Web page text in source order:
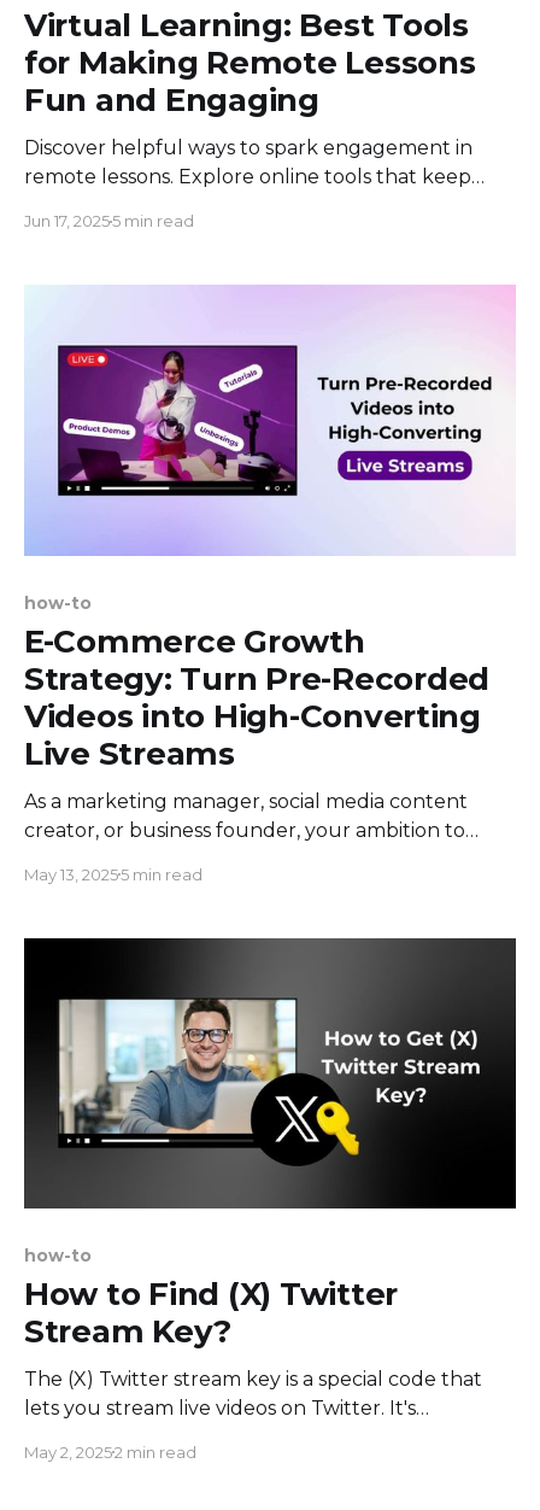
Virtual Learning: Best Tools
for Making Remote Lessons
Fun and Engaging
Discover helpful ways to spark engagement in
remote lessons. Explore online tools that keep
for all.
Jun 17, 20255 min read
how-to
E-Commerce Growth
Strategy: Turn Pre-Recorded
Videos into High-Converting
Live Streams
As a marketing manager, social media content
creator, or business founder, your ambition to
ever before. The e-commerce landscape is
marketplace. Using the power of social media to
May 13, 20255 min read
how-to
How to Find (X) Twitter
Stream Key?
The (X) Twitter stream key is a special code that
lets you stream live videos on Twitter. It's
their audience through live broadcasts. With this
May 2, 20252 min read